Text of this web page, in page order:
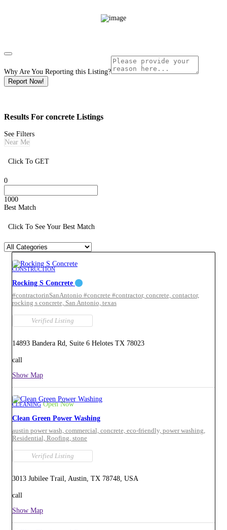
Why Are You Reporting this Listing?
Report Now!
Results For concrete Listings
See Filters
Near Me
Click To GET
0
1000
Best Match
Click To See Your Best Match
CONSTRUCTION
Rocking S Concrete
#contractorinSanAntonio #concrete #contractor, concrete, contactor,
rocking s concrete, San Antonio, texas
Verified Listing
14893 Bandera Rd, Suite 6 Helotes TX 78023
call
Show Map
CLEANING Open Now
Clean Green Power Washing
austin power wash, commercial, concrete, eco-friendly, power washing,
Residential, Roofing, stone
Verified Listing
3013 Jubilee Trail, Austin, TX 78748, USA
call
Show Map